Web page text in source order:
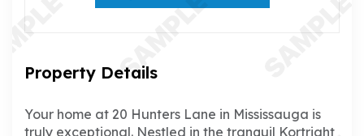
Property Details
Your home at 20 Hunters Lane in Mississauga is
truly exceptional. Nestled in the tranquil Kortright